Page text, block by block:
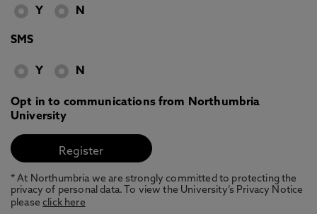
Y N
SMS
Y N
Opt in to communications from Northumbria
University
* At Northumbria we are strongly committed to protecting the
privacy of personal data. To view the University’s Privacy Notice
pleaseclick here